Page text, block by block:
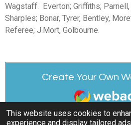
This website uses cookies to
experience and display tailored
Wagstaff. Everton; Griffiths; Parnell,
Sharples; Bonar, Tyrer, Bentley,
Referee; J.Mort, Golbourne.
Create Your Own
Webador